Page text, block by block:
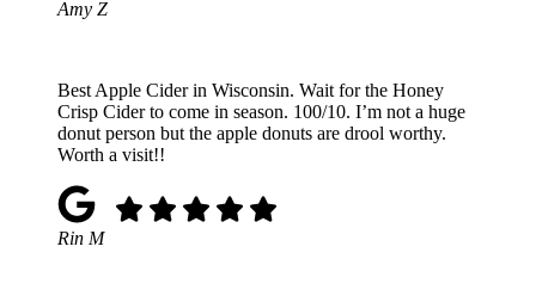
Amy Z
Best Apple Cider in Wisconsin. Wait for the Honey
Crisp Cider to come in season. 100/10. I’m not a huge
donut person but the apple donuts are drool worthy.
Worth a visit!!
Rin M